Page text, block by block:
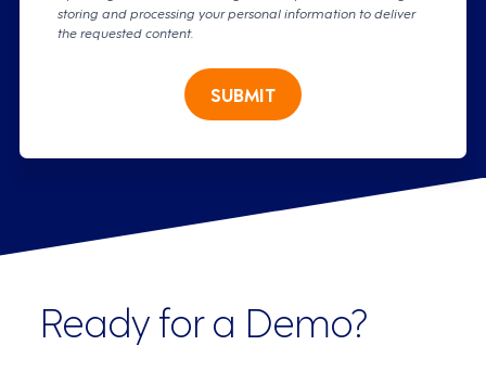
storing and processing your personal information to deliver
the requested content.
SUBMIT
Ready for a Demo?